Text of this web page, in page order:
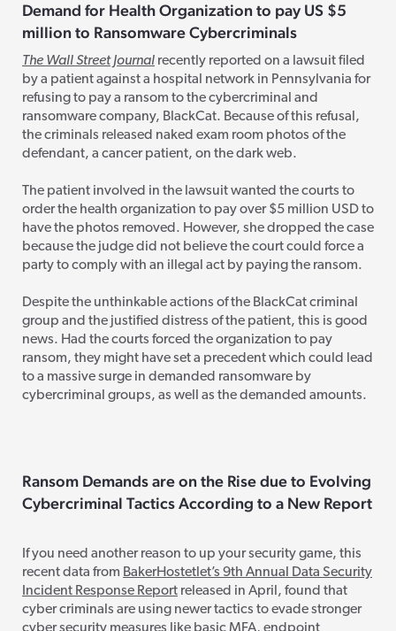
Demand for Health Organization to pay US $5
million to RansomwareCybercriminals
The Wall Street Journal recently reported on a lawsuit filed
by a patient against a hospital network in Pennsylvania for
refusing to pay a ransom to the cybercriminal and
ransomware company, BlackCat. Because of this refusal,
the criminals released naked exam room photos of the
defendant, a cancer patient, on the dark web.
The patient involved in the lawsuit wanted the courts to
order the health organization to pay over $5 million USD to
have the photos removed. However, she dropped the case
because the judge did not believe the court could force a
party to comply with an illegal act by paying the ransom.
Despite the unthinkable actions of the BlackCat criminal
group and the justified distress of the patient, this is good
news. Had the courts forced the organization to pay
ransom, they might have set a precedent which could lead
to a massive surge in demanded ransomware by
cybercriminal groups, as well as the demanded amounts.
Ransom Demandsare on the Risedue to Evolving
Cybercriminal Tactics According to a New Report
If you need another reason to up your security game, this
recent data from BakerHostetlet’s 9th Annual Data Security
Incident Response Report released in April, found that
cyber criminals are using newer tactics to evade stronger